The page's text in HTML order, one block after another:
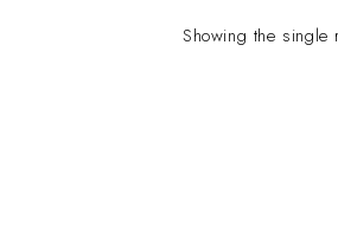
Showing the single